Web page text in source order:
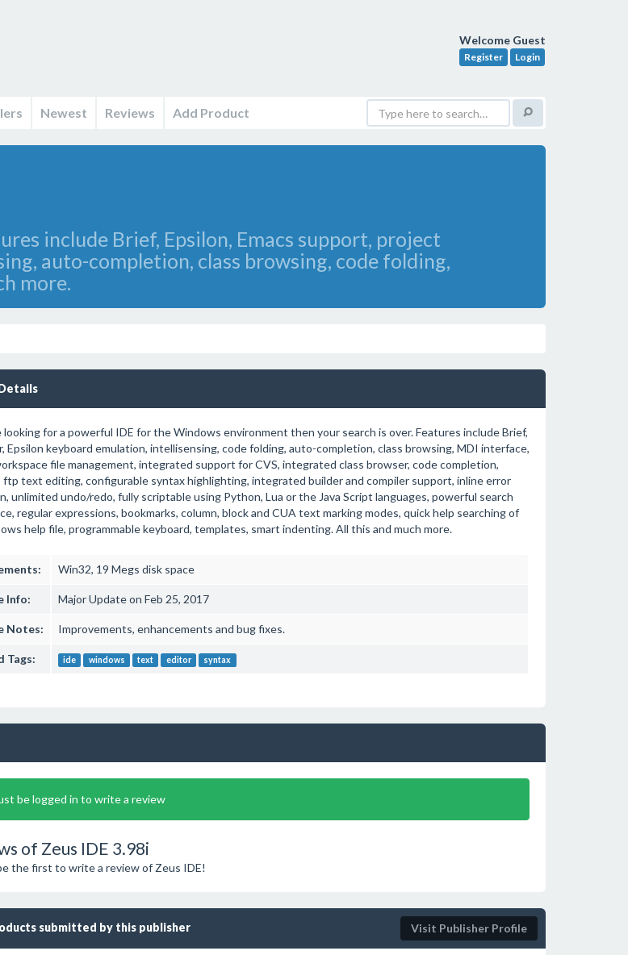
Welcome Guest
Register Login
Newest Reviews Add Product
include Brief, Epsilon, Emacs support, project
auto-completion, class browsing, code folding,
more.
looking for a powerful IDE for the Windows environment then your search is over. Features include Brief,
Epsilon keyboard emulation, intellisensing, code folding, auto-completion, class browsing, MDI interface,
file management, integrated support for CVS, integrated class browser, code completion,
ftp text editing, configurable syntax highlighting, integrated builder and compiler support, inline error
unlimited undo/redo, fully scriptable using Python, Lua or the Java Script languages, powerful search
regular expressions, bookmarks, column, block and CUA text marking modes, quick help searching of
help file, programmable keyboard, templates, smart indenting. All this and much more.
Win32, 19 Megs disk space
Info: Major Update on Feb 25, 2017
Notes: Improvements, enhancements and bug fixes.
Tags: ide windows text editor syntax
be logged in to write a review
of Zeus IDE 3.98i
the first to write a review of Zeus IDE!
submitted by this publisher Visit Publisher Profile